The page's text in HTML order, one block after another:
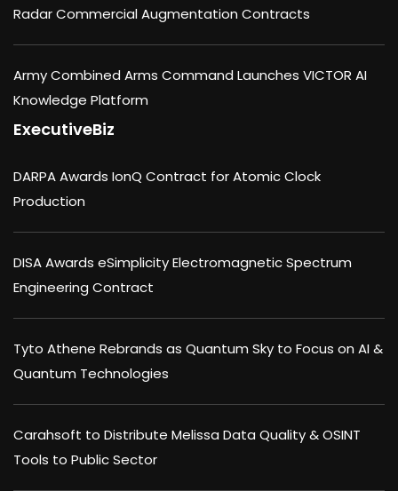
Radar Commercial Augmentation Contracts
Army Combined Arms Command Launches VICTOR AI
Knowledge Platform
ExecutiveBiz
DARPA Awards IonQ Contract for Atomic Clock
Production
DISA Awards eSimplicity Electromagnetic Spectrum
Engineering Contract
Tyto Athene Rebrands as Quantum Sky to Focus on AI &
Quantum Technologies
Carahsoft to Distribute Melissa Data Quality & OSINT
Tools to Public Sector